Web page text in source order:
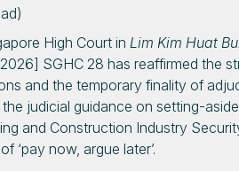
High Court in Lim Kim Huat
SGHC 28 has reaffirmed the
and the temporary finality of
judicial guidance on setting-
and Construction Industry
‘pay now, argue later’.